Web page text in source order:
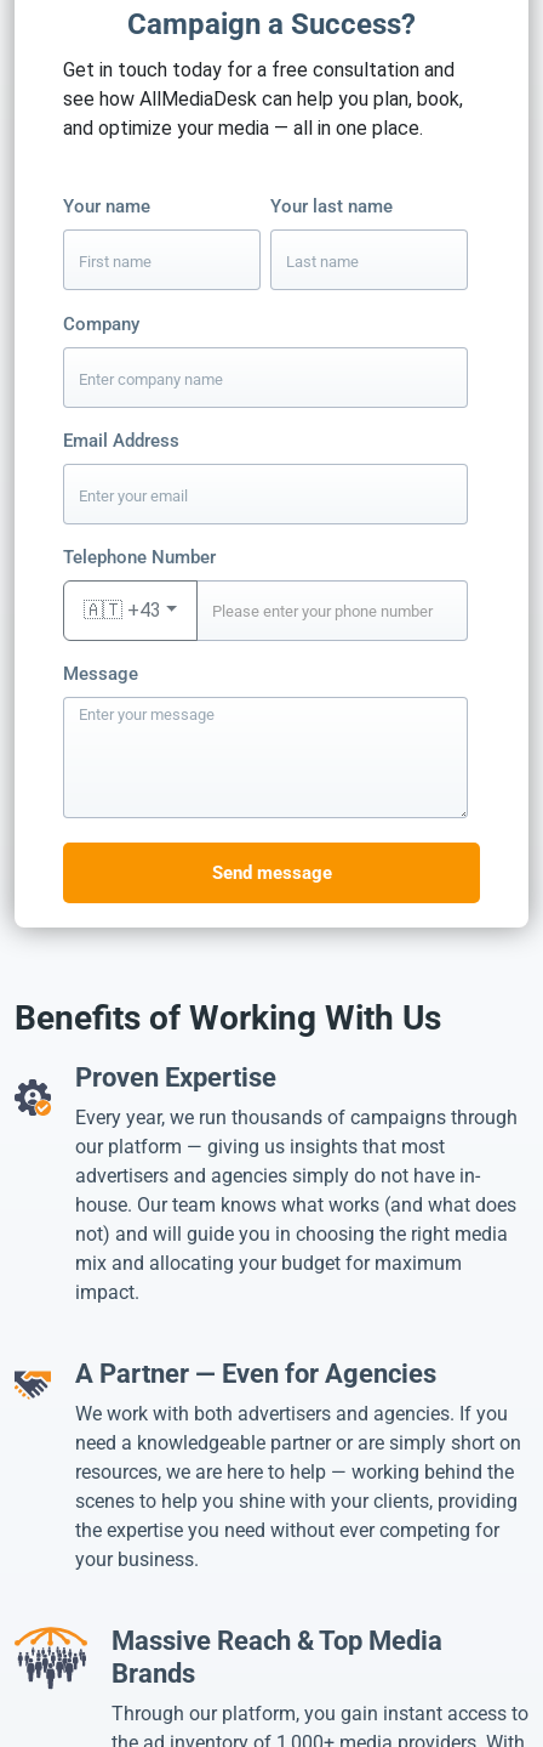
Campaign a Success?
Get in touch today for a free consultation and
see how AllMediaDesk can help you plan, book,
and optimize your media — all in one place.
Your name Your last name
Company
Email Address
Telephone Number
🇦🇹 +43
Message
Send message
Benefits of Working With Us
Proven Expertise
Every year, we run thousands of campaigns through
our platform — giving us insights that most
advertisers and agencies simply do not have in-
house. Our team knows what works (and what does
not) and will guide you in choosing the right media
mix and allocating your budget for maximum
impact.
A Partner — Even for Agencies
We work with both advertisers and agencies. If you
need a knowledgeable partner or are simply short on
resources, we are here to help — working behind the
scenes to help you shine with your clients, providing
the expertise you need without ever competing for
your business.
Massive Reach & Top Media
Brands
Through our platform, you gain instant access to